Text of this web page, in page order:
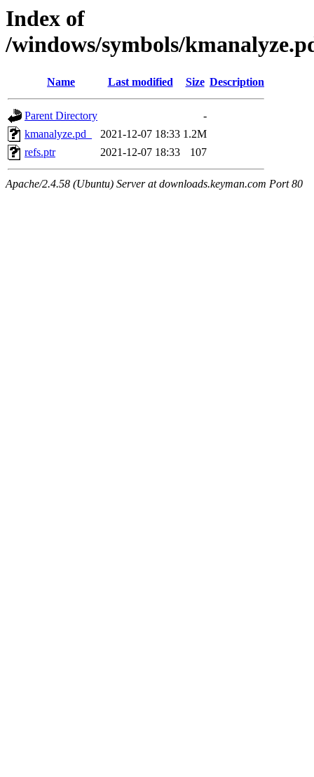
Index of
/windows/symbols/
Name Last modified Size Description
Parent Directory
-
kmanalyze.pd_
2021-12-07 18:33 1.2M
refs.ptr
2021-12-07 18:33 107
Apache/2.4.58 (Ubuntu) Server at downloads.keyman.com Port 80